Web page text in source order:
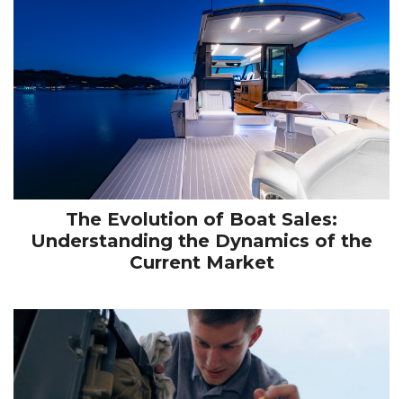
The Evolution of Boat Sales:
Understanding the Dynamics of the
Current Market